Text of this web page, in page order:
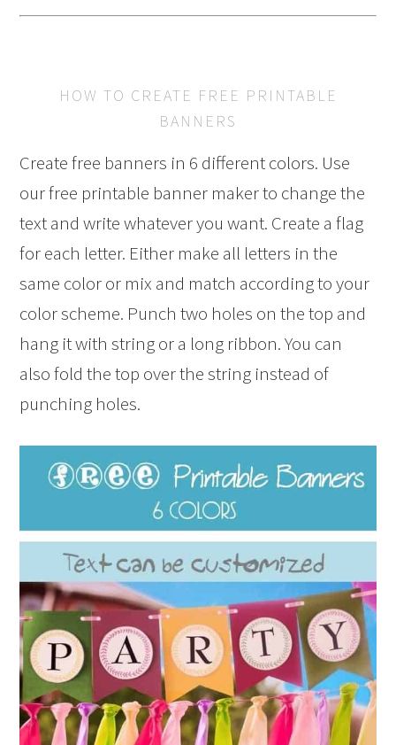
HOW TO CREATE FREE PRINTABLE
BANNERS
Create free banners in 6 different colors. Use
our free printable banner maker to change the
text and write whatever you want. Create a flag
for each letter. Either make all letters in the
same color or mix and match according to your
color scheme. Punch two holes on the top and
hang it with string or a long ribbon. You can
also fold the top over the string instead of
punching holes.